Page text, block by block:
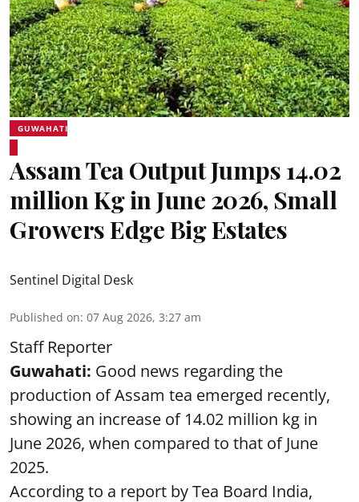
GUWAHATI
Assam Tea Output Jumps 14.02
million Kg in June 2026, Small
Growers Edge Big Estates
Sentinel Digital Desk
Published on: 07 Aug 2026, 3:27 am
Staff Reporter
Guwahati: Good news regarding the
production of Assam tea emerged recently,
showing an increase of 14.02 million kg in
June 2026, when compared to that of June
2025.
According to a report by Tea Board India,